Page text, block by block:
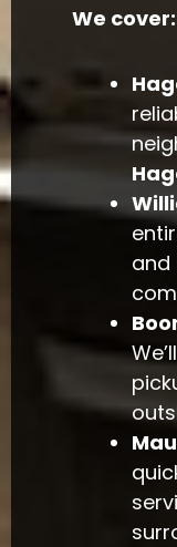
We cover:
and